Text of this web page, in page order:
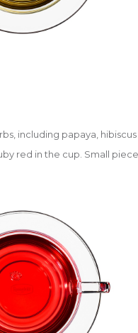
including papaya,
red in the cup. Small